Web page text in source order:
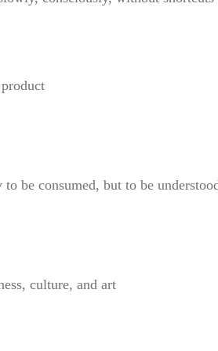
be consumed, but to be
culture, and art